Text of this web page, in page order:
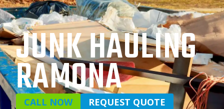
JUNK HAULING
RAMONA
CALL NOW REQUEST QUOTE